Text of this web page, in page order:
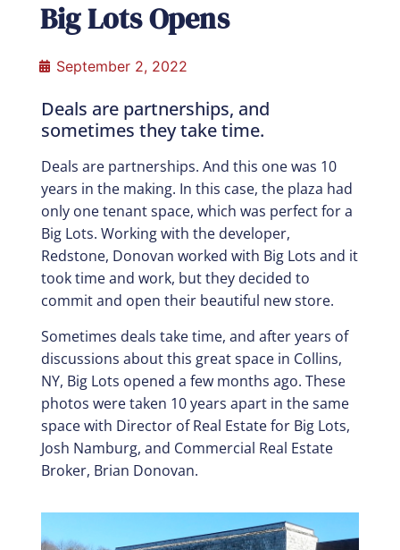
Big Lots Opens
September 2, 2022
Deals are partnerships, and
sometimes they take time.
Deals are partnerships. And this one was 10
years in the making. In this case, the plaza had
only one tenant space, which was perfect for a
Big Lots. Working with the developer,
Redstone, Donovan worked with Big Lots and it
took time and work, but they decided to
commit and open their beautiful new store.
Sometimes deals take time, and after years of
discussions about this great space in Collins,
NY, Big Lots opened a few months ago. These
photos were taken 10 years apart in the same
space with Director of Real Estate for Big Lots,
Josh Namburg, and Commercial Real Estate
Broker, Brian Donovan.